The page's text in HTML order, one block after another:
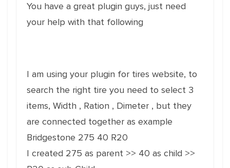
You have a great plugin guys, just need
your help with that following
I am using your plugin for tires website, to
search the right tire you need to select 3
items, Width , Ration , Dimeter , but they
are connected together as example
Bridgestone 275 40 R20
I created 275 as parent >> 40 as child >>